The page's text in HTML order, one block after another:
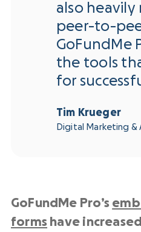
also heavily
peer-to-
GoFundMe
the tools
for
Tim Krueger
Digital Marketing &
GoFundMe Pro’s
forms have